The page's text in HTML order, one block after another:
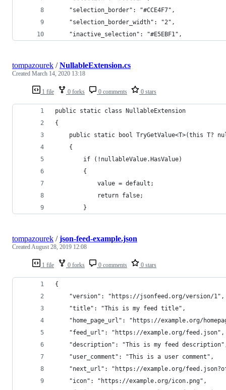
    "selection_border": "#CCE4F7",
    "selection_border_width": "2",
    "inactive_selection": "#E5EBF1",
1 file 0 forks 0 comments 0 stars
tompazourek /NullableExtension.cs
Created March 14, 2020 13:18
public static class NullableExtension
{
public static bool TryGetValue<T>(this T?
    {
        if (!nullableValue.HasValue)
        {
            value = default;
            return false;
        }
1 file 0 forks 0 comments 0 stars
tompazourek /json-feed-example.json
CreatedAugust 28, 2019 12:08
{
    "version": "https://jsonfeed.org/version/1",
    "title": "This is my feed title",
"home_page_url": "https://example.org/
    "feed_url": "https://example.org/feed.json",
"description": "This is my feed
    "user_comment": "This is a user comment",
"next_url": "https://example.org/
    "icon": "https://example.org/icon.png",